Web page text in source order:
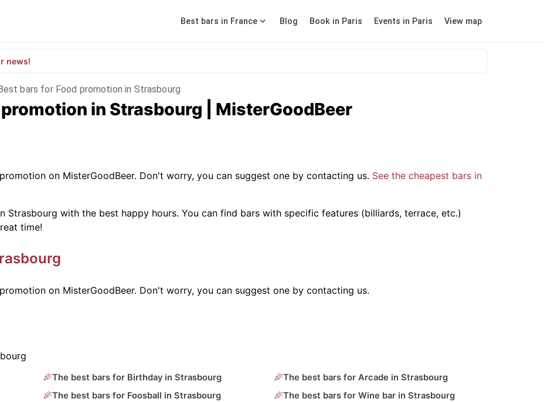
Best bars in France Blog Book in Paris Events in Paris View map
news!
bars for Food promotion in Strasbourg
in Strasbourg | MisterGoodBeer
on MisterGoodBeer. Don't worry, you can suggest one by contacting us. See the cheapest bars in
Strasbourg with the best happy hours. You can find bars with specific features (billiards, terrace, etc.)
time!
on MisterGoodBeer. Don't worry, you can suggest one by contacting us.
The best bars for Birthday in Strasbourg
The best bars for Arcade in Strasbourg
The best bars for Foosball in Strasbourg
The best bars for Wine bar in Strasbourg